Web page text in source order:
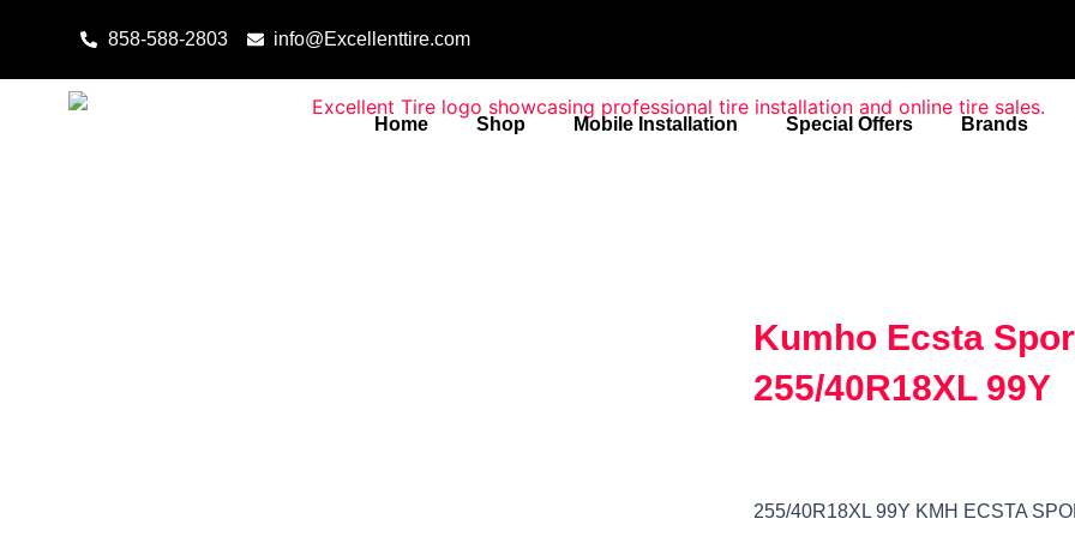
858-588-2803 info@Excellenttire.com
Home Shop Mobile Installation Special Offers Brands
Kumho Ecsta
255/40R18XL 99Y
255/40R18XL 99Y KMH ECSTA